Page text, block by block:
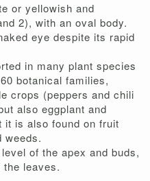
or yellowish and
2), with an oval body.
eye despite its rapid
in many plant species
botanical families,
crops (peppers and chili
also eggplant and
it is also found on fruit
weeds.
of the apex and buds,
the leaves.